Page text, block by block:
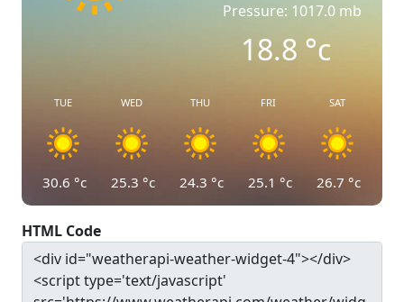
Pressure: 1017.0 mb
18.8°c
TUE
30.6 °c
WED
25.3 °c
THU
24.3 °c
FRI
25.1 °c
SAT
26.7 °c
HTML Code